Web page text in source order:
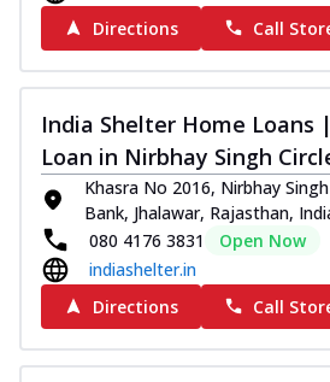
Directions
Call
India Shelter Home Loans
Loan in Nirbhay Singh
Khasra No 2016, Nirbhay
Bank, Jhalawar, Rajasthan,
080 4176 3831
Open Now
indiashelter.in
Directions
Call